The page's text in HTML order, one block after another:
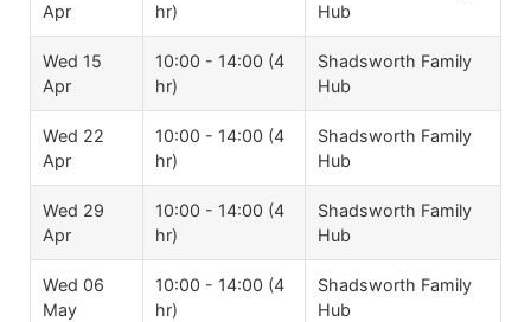
Apr
hr)
Hub
Wed 15
Apr
10:00 - 14:00 (4
hr)
Shadsworth Family
Hub
Wed 22
Apr
10:00 - 14:00 (4
hr)
Shadsworth Family
Hub
Wed 29
Apr
10:00 - 14:00 (4
hr)
Shadsworth Family
Hub
Wed 06
May
10:00 - 14:00 (4
hr)
Shadsworth Family
Hub